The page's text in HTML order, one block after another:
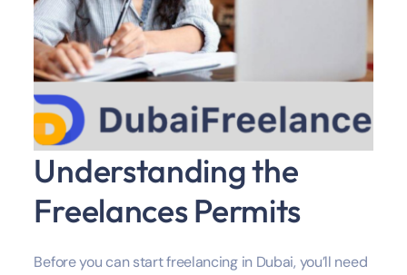
Understanding the
Freelances Permits
Before you can start freelancing in Dubai, you’ll need